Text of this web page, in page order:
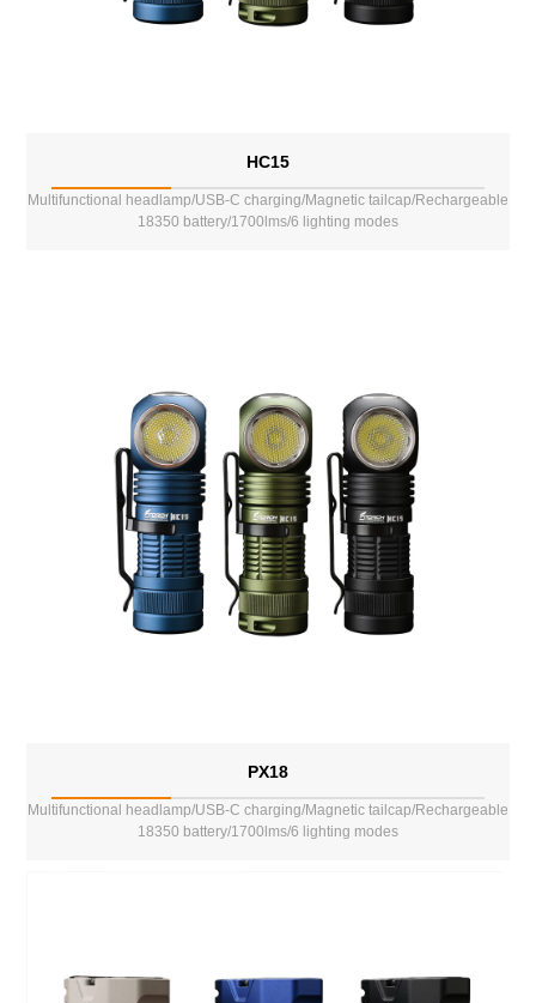
HC15
Multifunctional headlamp/USB-C charging/Magnetic tailcap/Rechargeable
18350 battery/1700lms/6 lighting modes
PX18
Multifunctional headlamp/USB-C charging/Magnetic tailcap/Rechargeable
18350 battery/1700lms/6 lighting modes